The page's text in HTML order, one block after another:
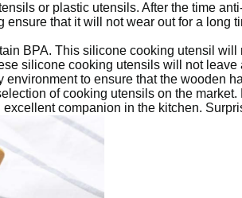
or plastic utensils. After the time
that it will not wear out for a long
BPA. This silicone cooking utensil will
silicone cooking utensils will not
environment to ensure that the wooden
of cooking utensils on the market.
companion in the kitchen.